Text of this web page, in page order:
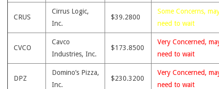
CRUS
Cirrus Logic,
Inc.
$39.2800
Some Concerns,
need to wait
CVCO
Cavco
Industries, Inc.
$173.8500
Very Concerned,
need to wait
DPZ
Domino’s Pizza,
Inc.
$230.3200
Very Concerned,
need to wait